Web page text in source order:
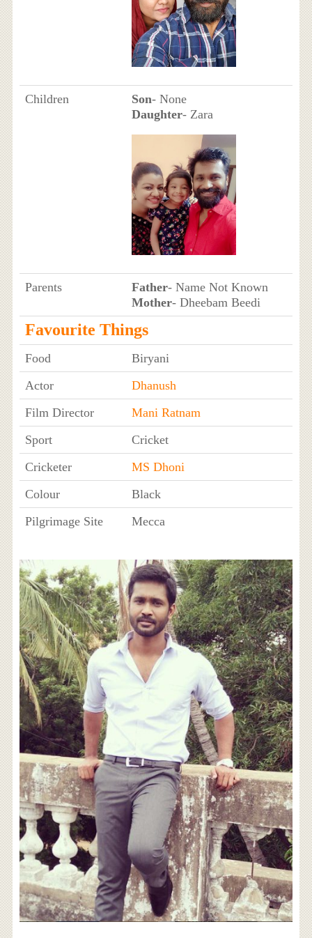
Children Son- None
Daughter- Zara
Parents Father- Name Not Known
Mother- Dheebam Beedi
Favourite Things
Food
Biryani
Actor
Dhanush
Film Director
Mani Ratnam
Sport
Cricket
Cricketer
MS Dhoni
Colour
Black
Pilgrimage Site
Mecca